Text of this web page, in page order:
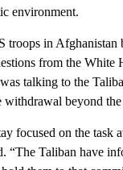
environment.
troops in
from the White
talking to the
beyond
focused on the task
“The Taliban have